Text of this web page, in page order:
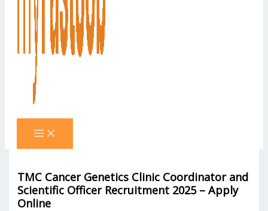
TMC Cancer Genetics Clinic Coordinator and
Scientific Officer Recruitment 2025 – Apply
Online